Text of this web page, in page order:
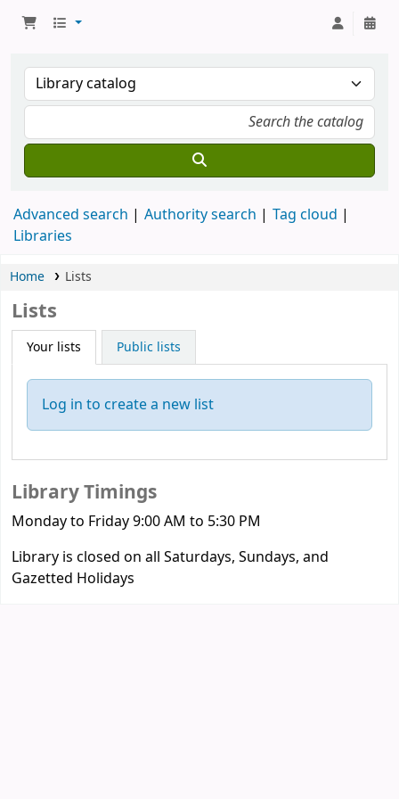
Advanced search Authority search
Tag cloud
Libraries
Home Lists
Library Timings
Monday to Friday 9:00 AM to 5:30 PM
Library is closed on all Saturdays, Sundays, and
Gazetted Holidays
Lists
Your lists Public lists
Log in to create a new list